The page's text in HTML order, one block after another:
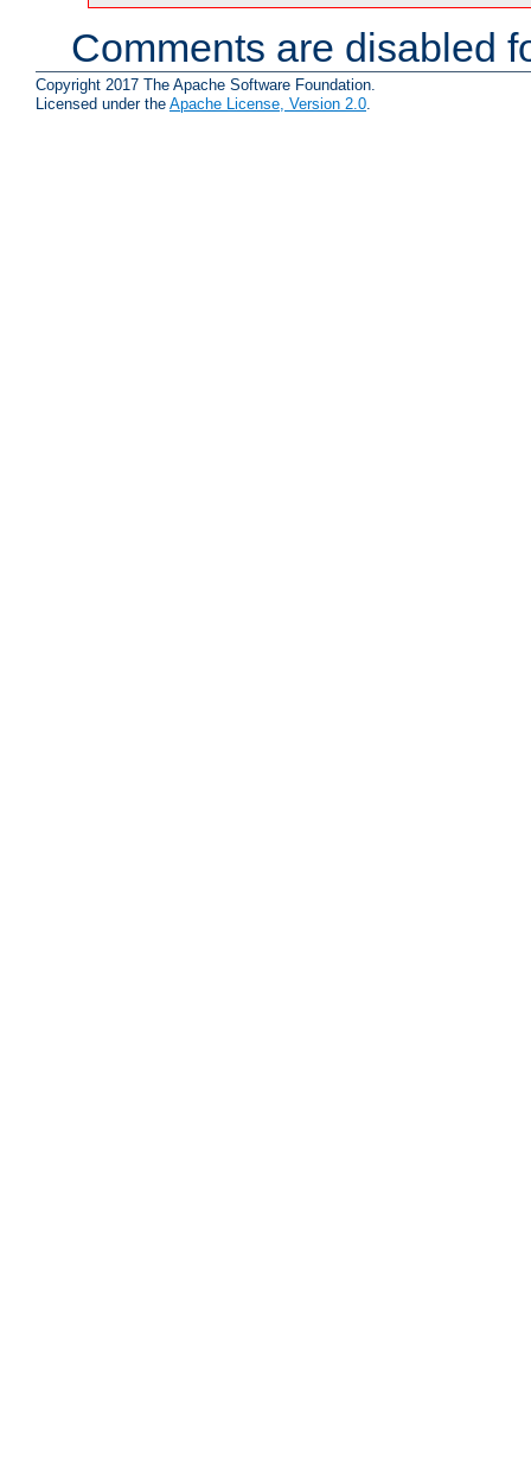
Comments are disabled
Copyright 2017 The Apache Software Foundation.
Licensed under the Apache License, Version 2.0